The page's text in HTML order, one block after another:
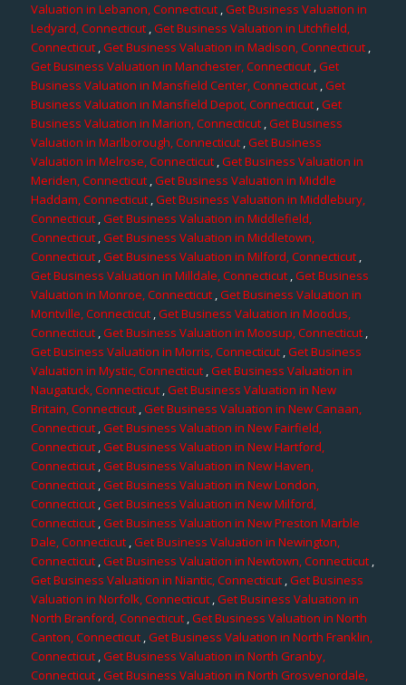
Valuation in Lebanon, Connecticut ,Get Business Valuation in
Ledyard, Connecticut,Get Business Valuation in Litchfield,
Connecticut ,Get Business Valuation in Madison, Connecticut,
Get Business Valuation in Manchester, Connecticut ,Get
Business Valuation in Mansfield Center, Connecticut,Get
Business Valuation in Mansfield Depot, Connecticut,Get
Business Valuation in Marion, Connecticut,Get Business
Valuation in Marlborough, Connecticut,Get Business
Valuation in Melrose, Connecticut,Get Business Valuation in
Meriden, Connecticut,Get Business Valuation in Middle
Haddam, Connecticut,Get Business Valuation in Middlebury,
Connecticut,Get Business Valuation in Middlefield,
Connecticut,Get Business Valuation in Middletown,
Connecticut ,Get Business Valuation in Milford, Connecticut ,
Get Business Valuation in Milldale, Connecticut,Get Business
Valuation in Monroe, Connecticut,Get Business Valuation in
Montville, Connecticut,Get Business Valuation in Moodus,
Connecticut,Get Business Valuation in Moosup, Connecticut,
Get Business Valuation in Morris, Connecticut,Get Business
Valuation in Mystic, Connecticut,Get Business Valuation in
Naugatuck, Connecticut ,Get Business Valuation in New
Britain, Connecticut ,Get Business Valuation in New Canaan,
Connecticut,Get Business Valuation in New Fairfield,
Connecticut,Get Business Valuation in New Hartford,
Connecticut,Get Business Valuation in New Haven,
Connecticut ,Get Business Valuation in New London,
Connecticut,Get Business Valuation in New Milford,
Connecticut,Get Business Valuation in New Preston Marble
Dale, Connecticut,Get Business Valuation in Newington,
Connecticut ,Get Business Valuation in Newtown, Connecticut,
Get Business Valuation in Niantic, Connecticut,Get Business
Valuation in Norfolk, Connecticut ,Get Business Valuation in
North Branford, Connecticut,Get Business Valuation in North
Canton, Connecticut,Get Business Valuation in North Franklin,
Connecticut,Get Business Valuation in North Granby,
Connecticut,Get Business Valuation in North Grosvenordale,